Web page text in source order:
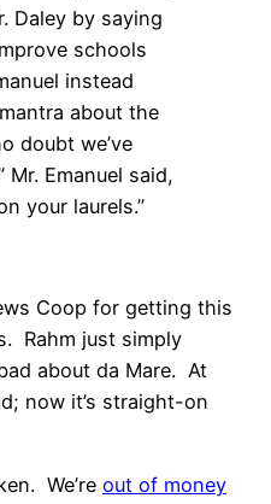
Daley by saying
schools
instead
about the
doubt we’ve
Mr. Emanuel said,
your laurels.”
Coop for getting this
Rahm just simply
about da Mare. At
now it’s straight-on
We’re out of money